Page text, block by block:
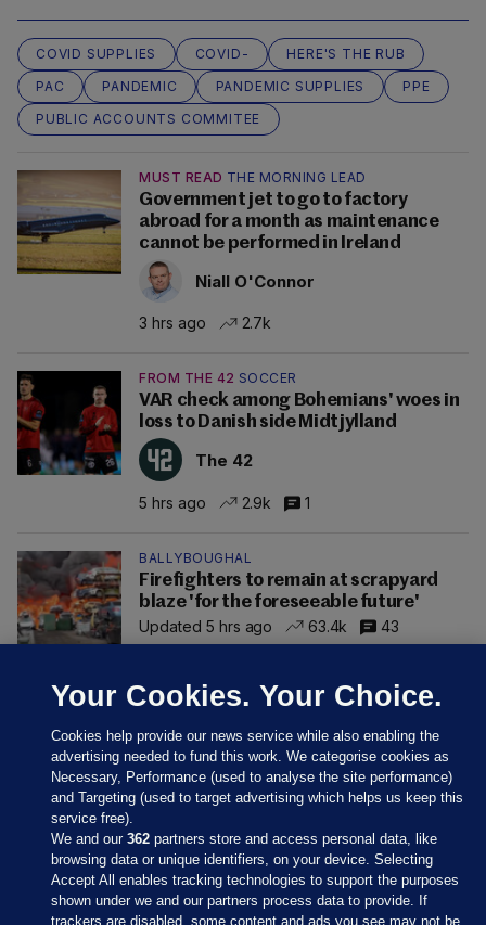
COVID SUPPLIES COVID-
HERE'S THE RUB
PAC
PANDEMIC PANDEMIC SUPPLIES
PPE
PUBLIC ACCOUNTS COMMITEE
MUST READ THE MORNING LEAD
Government jet to go to factory
abroad for a month as maintenance
cannot be performed in Ireland
Niall O'Connor
3 hrs ago 2.7k
FROM THE 42 SOCCER
VAR check among Bohemians' woes in
loss to Danish side Midtjylland
The 42
5 hrs ago 2.9k 1
BALLYBOUGHAL
Firefighters to remain at scrapyard
blaze 'for the foreseeable future'
Updated 5 hrs ago
63.4k 43
Sections
Your Cookies. Your Choice.
Cookies help provide our news service while also enabling the
advertising needed to fund this work. We categorise cookies as
Necessary, Performance (used to analyse the site performance)
and Targeting (used to target advertising which helps us keep this
service free).
We and our362 partners store and access personal data, like
browsing data or unique identifiers, on your device. Selecting
Accept All enables tracking technologies to support the purposes
shown under we and our partners process data to provide. If
trackers are disabled, some content and ads you see may not be